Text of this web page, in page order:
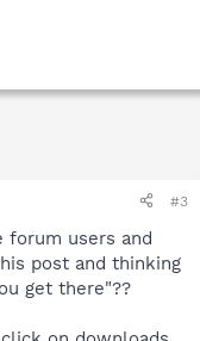
#3
forum users and
post and thinking
get there"??